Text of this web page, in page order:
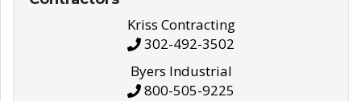
Kriss Contracting
302-492-3502
Byers Industrial
800-505-9225